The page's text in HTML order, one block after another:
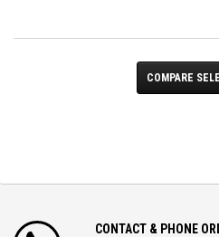
COMPARE
CONTACT & PHONE